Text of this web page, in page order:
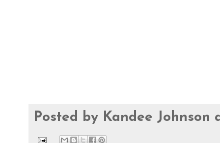
Posted by Kandee Johnson